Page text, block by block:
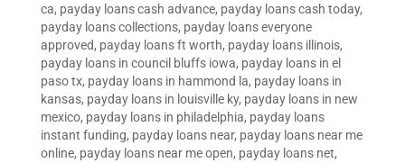
ca, payday loans cash advance, payday loans cash today,
payday loans collections, payday loans everyone
approved, payday loans ft worth, payday loans illinois,
payday loans in council bluffs iowa, payday loans in el
paso tx, payday loans in hammond la, payday loans in
kansas, payday loans in louisville ky, payday loans in new
mexico, payday loans in philadelphia, payday loans
instant funding, payday loans near, payday loans near me
online, payday loans near me open, payday loans net,